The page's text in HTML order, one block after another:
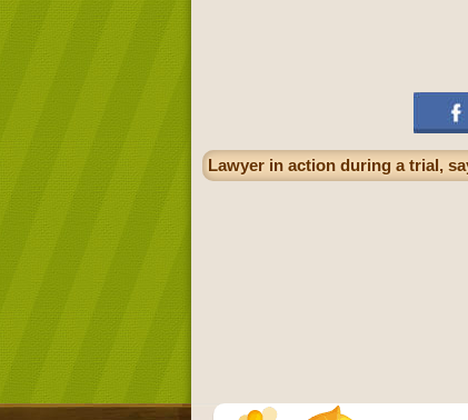
Lawyer in action during a trial,